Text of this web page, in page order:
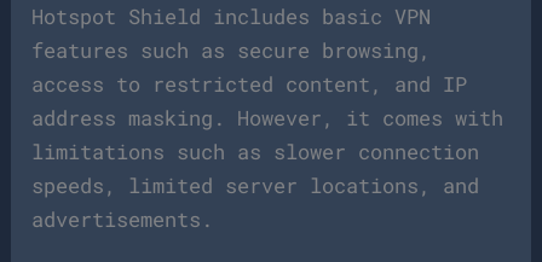
Hotspot Shield includes basic VPN
features such as secure browsing,
access to restricted content, and IP
address masking. However, it comes with
limitations such as slower connection
speeds, limited server locations, and
advertisements.